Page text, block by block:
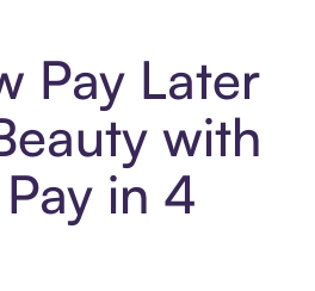
Pay Later
with
Pay in 4